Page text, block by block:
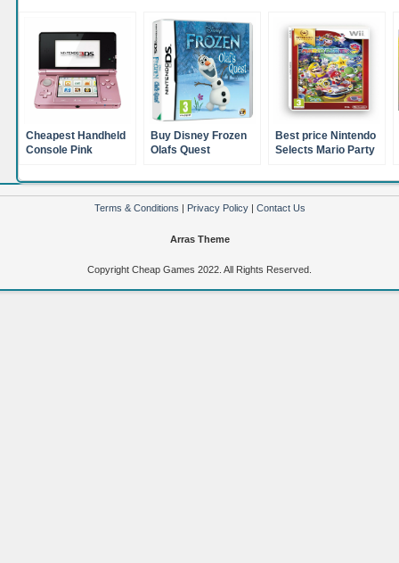
Cheapest Handheld
Console Pink
(Nintendo 3DS)
Buy Disney Frozen
Olafs Quest
(Nintendo DS)
Best price Nintendo
Selects Mario Party
Terms & Conditions | Privacy Policy| Contact Us
Arras Theme
Copyright Cheap Games 2022. All Rights Reserved.